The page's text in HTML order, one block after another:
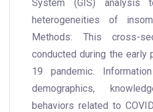
System (GIS) analysis
heterogeneities of
Methods: This cross-
conducted during the early
19 pandemic.
demographics,
behaviors related to